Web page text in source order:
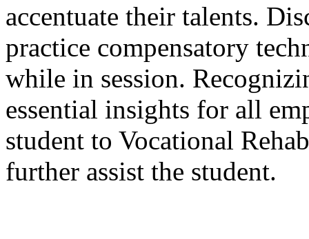
accentuate their talents.
practice compensatory
while in session.
essential insights for all
student to Vocational
further assist the student.